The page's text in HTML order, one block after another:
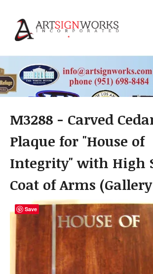
M3288 - Carved
Plaque for "House of
Integrity" with High
Coat of Arms
Save